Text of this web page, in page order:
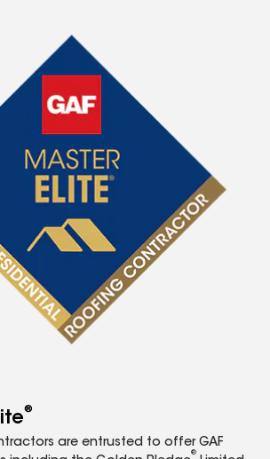
®
are entrusted to offer GAF
®